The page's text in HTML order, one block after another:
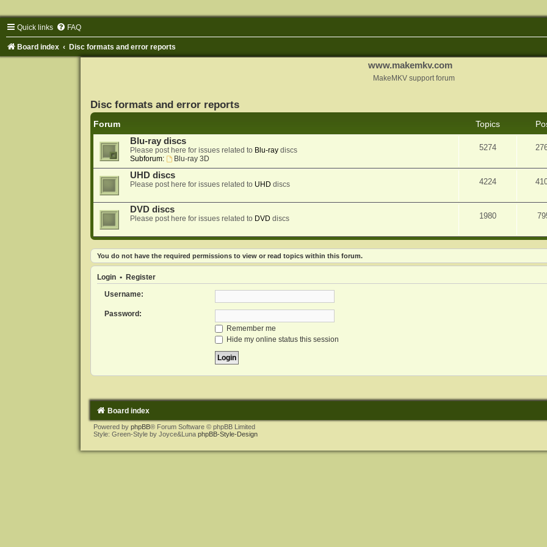
Quick links FAQ
Board index Disc formats and error reports
www.makemkv.com
MakeMKV support forum
Disc formats and error reports
Forum Topics
Blu-ray discs
Please post here for issues related to Blu-raydiscs
Subforum:
Blu-ray 3D
5274
UHD discs
Please post here for issues related to UHD discs 4224
DVD discs
Please post here for issues related to DVD discs 1980
You do not have the required permissions to view or read topics within this forum.
Login• Register
Username:
Password:
Remember me
Hide my online status this session
Board index
Powered by phpBB® Forum Software © phpBB Limited
Style: Green-Style by Joyce&Luna phpBB-Style-Design